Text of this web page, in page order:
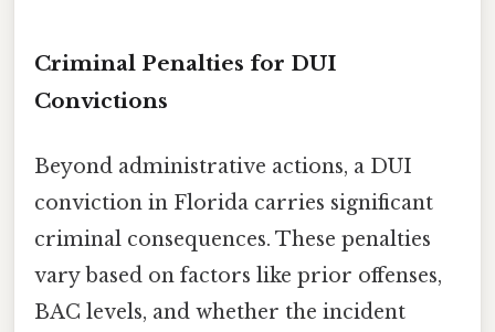
Criminal Penalties for DUI
Convictions
Beyond administrative actions, a DUI
conviction in Florida carries significant
criminal consequences. These penalties
vary based on factors like prior offenses,
BAC levels, and whether the incident